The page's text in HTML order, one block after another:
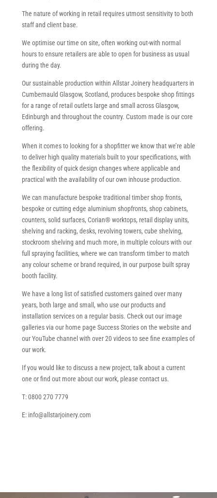
The nature of working in retail requires utmost sensitivity to both
staff and client base.
We optimise our time on site, often working out-with normal
hours to ensure retailers are able to open for business as usual
during the day.
Our sustainable production within Allstar Joinery headquarters in
Cumbernauld Glasgow, Scotland, produces bespoke shop fittings
for a range of retail outlets large and small across Glasgow,
Edinburgh and throughout the country. Custom made is our core
offering.
When it comes to looking for a shopfitter we know that we’re able
to deliver high quality materials built to your specifications, with
the flexibility of quick design changes where applicable and
practical with the availability of our own inhouse production.
We can manufacture bespoke traditional timber shop fronts,
bespoke or cutting edge aluminium shopfronts, shop cabinets,
counters, solid surfaces, Corian® worktops, retail display units,
shelving and racking, desks, revolving towers, cube shelving,
stockroom shelving and much more, in multiple colours with our
full spraying facilities, where we can transform timber to match
any colour scheme or brand required, in our purpose built spray
booth facility.
We have a long list of satisfied customers gained over many
years, both large and small, who use our products and
installation services on a regular basis. Check out our image
galleries via our home page Success Stories on the website and
our YouTube channel with over 20 videos to see fine examples of
our work.
If you would like to discuss a new project, talk about a current
one or find out more about our work, please contact us.
T: 0800 270 7779
E: info@allstarjoinery.com